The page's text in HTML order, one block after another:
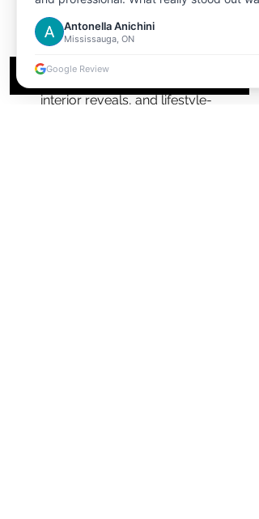
visiting.
Lorne Park & Mineola:
demands luxury production.
interior reveals, and lifestyle-
the customer service the representative I
dealt with was extremely helpful,
knowledgeable, and patient in answering
my questions."
Antonella Anichini
Mississauga, ON
Google Review